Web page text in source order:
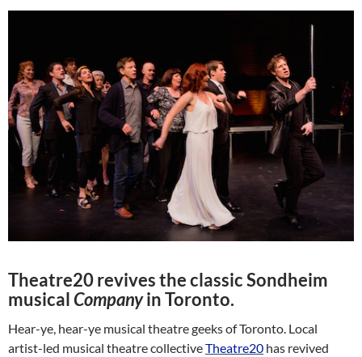
Theatre20 revives the classic Sondheim
musicalCompanyin Toronto.
Hear-ye, hear-ye musical theatre geeks of Toronto. Local
artist-led musical theatre collectiveTheatre20 has revived